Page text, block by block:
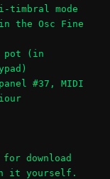
timbral mode
the Osc Fine
pot (in
#37, MIDI
download
it yourself.